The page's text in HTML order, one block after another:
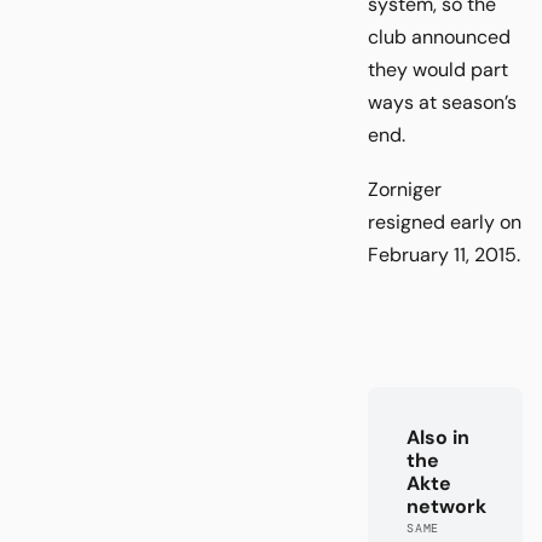
club announced
they would part
ways at season’s
end.
Zorniger
resigned early on
February 11, 2015.
Also in
the
Akte
network
SAME